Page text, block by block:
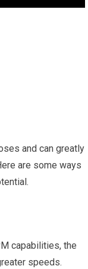
and can greatly
are some ways
capabilities, the
speeds.